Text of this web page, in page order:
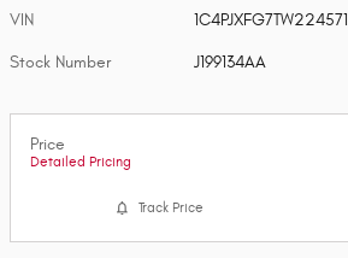
VIN 1C4PJXFG7TW224571
Stock Number J199134AA
Price
Detailed Pricing
Track Price